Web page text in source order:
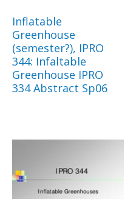
Inflatable
Greenhouse
(semester?), IPRO
344: Infaltable
Greenhouse IPRO
334 Abstract Sp06